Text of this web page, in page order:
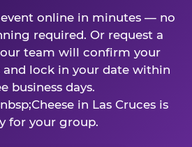
online in minutes — no
required. Or request a
team will confirm your
lock in your date within
business days.
in Las Cruces is
for your group.